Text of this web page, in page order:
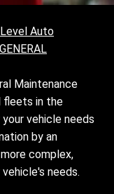
Auto
GENERAL
Maintenance
fleets in the
vehicle needs
by an
complex,
needs.